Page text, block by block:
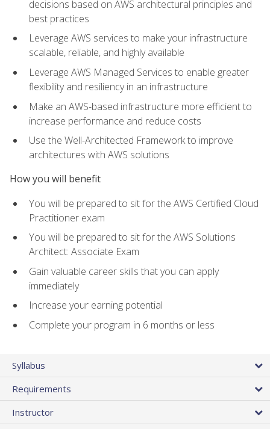
decisions based on AWS architectural principles and
best practices
Leverage AWS services to make your infrastructure
scalable, reliable, and highly available
Leverage AWS Managed Services to enable greater
flexibility and resiliency in an infrastructure
Make an AWS-based infrastructure more efficient to
increase performance and reduce costs
Use the Well-Architected Framework to improve
architectures with AWS solutions
How you will benefit
You will be prepared to sit for the AWS Certified Cloud
Practitioner exam
You will be prepared to sit for the AWS Solutions
Architect: Associate Exam
Gain valuable career skills that you can apply
immediately
Increase your earning potential
Complete your program in 6 months or less
Syllabus
Requirements
Instructor